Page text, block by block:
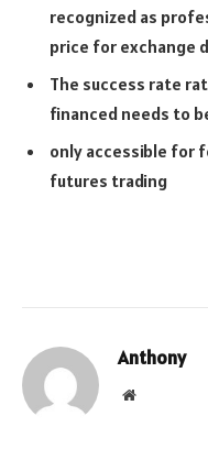
recognized as
price for exchange
The success rate
financed needs to
only accessible for
futures trading
Anthony
Website